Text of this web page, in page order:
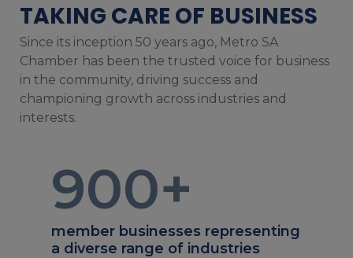
TAKING CARE OF BUSINESS
Since its inception 50 years ago, Metro SA
Chamber has been the trusted voice for business
in the community, driving success and
championing growth across industries and
interests.
900+
member businesses representing
a diverse range of industries